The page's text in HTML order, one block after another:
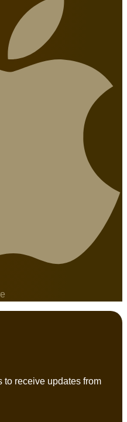
to receive updates from